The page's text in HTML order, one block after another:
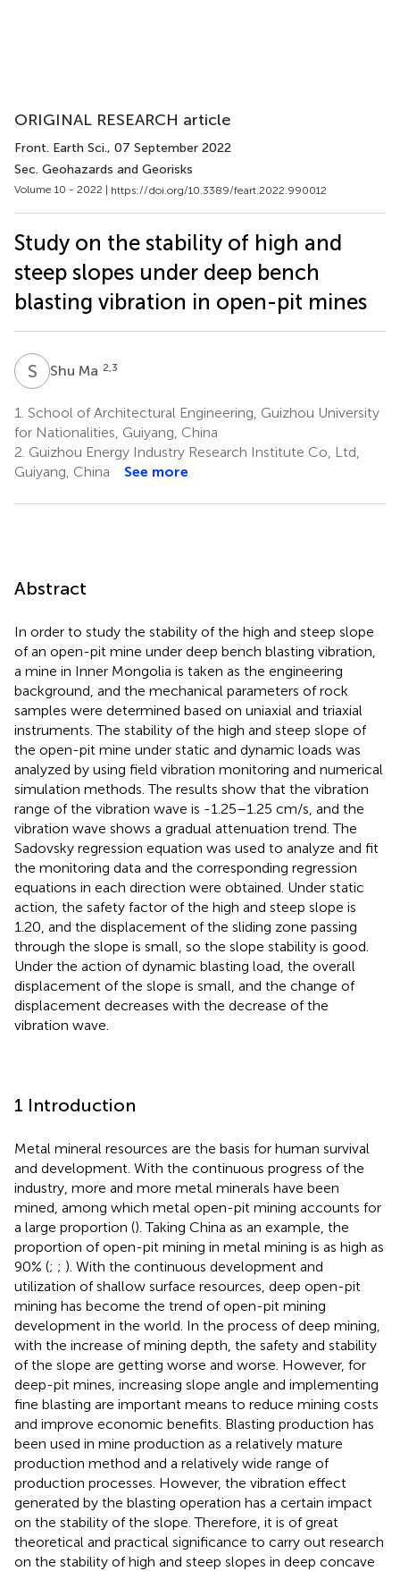
ORIGINAL RESEARCH article
Front. Earth Sci., 07 September 2022
Sec. Geohazards and Georisks
Volume 10 - 2022 | https://doi.org/10.3389/feart.2022.990012
Study on the stability of high and
steep slopes under deep bench
blasting vibration in open-pit mines
S MShu Ma 2,3
1. School of Architectural Engineering, Guizhou University
for Nationalities, Guiyang, China
2. Guizhou Energy Industry Research Institute Co, Ltd,
Guiyang, China
See more
Abstract
In order to study the stability of the high and steep slope
of an open-pit mine under deep bench blasting vibration,
a mine in Inner Mongolia is taken as the engineering
background, and the mechanical parameters of rock
samples were determined based on uniaxial and triaxial
instruments. The stability of the high and steep slope of
the open-pit mine under static and dynamic loads was
analyzed by using field vibration monitoring and numerical
simulation methods. The results show that the vibration
range of the vibration wave is -1.25–1.25 cm/s, and the
vibration wave shows a gradual attenuation trend. The
Sadovsky regression equation was used to analyze and fit
the monitoring data and the corresponding regression
equations in each direction were obtained. Under static
action, the safety factor of the high and steep slope is
1.20, and the displacement of the sliding zone passing
through the slope is small, so the slope stability is good.
Under the action of dynamic blasting load, the overall
displacement of the slope is small, and the change of
displacement decreases with the decrease of the
vibration wave.
1 Introduction
Metal mineral resources are the basis for human survival
and development. With the continuous progress of the
industry, more and more metal minerals have been
mined, among which metal open-pit mining accounts for
a large proportion (). Taking China as an example, the
proportion of open-pit mining in metal mining is as high as
90% (; ; ). With the continuous development and
utilization of shallow surface resources, deep open-pit
mining has become the trend of open-pit mining
development in the world. In the process of deep mining,
with the increase of mining depth, the safety and stability
of the slope are getting worse and worse. However, for
deep-pit mines, increasing slope angle and implementing
fine blasting are important means to reduce mining costs
and improve economic benefits. Blasting production has
been used in mine production as a relatively mature
production method and a relatively wide range of
production processes. However, the vibration effect
generated by the blasting operation has a certain impact
on the stability of the slope. Therefore, it is of great
theoretical and practical significance to carry out research
on the stability of high and steep slopes in deep concave